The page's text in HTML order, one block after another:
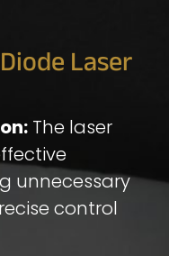
Laser
The laser
unnecessary
control